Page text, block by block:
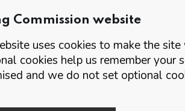
Commission website
uses cookies to make the
cookies help us remember
and we do not set optional